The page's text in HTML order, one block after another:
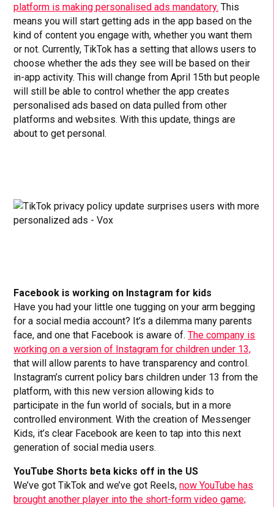
platform is making personalised ads mandatory. This
means you will start getting ads in the app based on the
kind of content you engage with, whether you want them
or not. Currently, TikTok has a setting that allows users to
choose whether the ads they see will be based on their
in-app activity. This will change from April 15th but people
will still be able to control whether the app creates
personalised ads based on data pulled from other
platforms and websites. With this update, things are
about to get personal.
Facebook is working on Instagram for kids
Have you had your little one tugging on your arm begging
for a social media account? It’s a dilemma many parents
face, and one that Facebook is aware of.The company is
working on a version of Instagram for children under 13,
that will allow parents to have transparency and control.
Instagram’s current policy bars children under 13 from the
platform, with this new version allowing kids to
participate in the fun world of socials, but in a more
controlled environment. With the creation of Messenger
Kids, it’s clear Facebook are keen to tap into this next
generation of social media users.
YouTube Shorts beta kicks off in the US
We’ve got TikTok and we’ve got Reels,now YouTube has
brought another player into the short-form video game;